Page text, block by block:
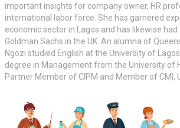
important insights for company owner, HR
international labor force. She has garnered
economic sector in Lagos and has likewise
Goldman Sachs in the UK. An alumna of
Ngozi studied English at the University of
degree in Management from the University of
Partner Member of CIPM and Member of CMI,